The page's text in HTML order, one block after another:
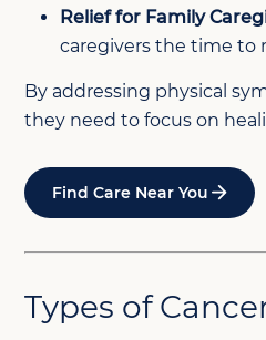
Relief for Family
caregivers the time to
By addressing physical
they need to focus on
Find Care Near You
Types of